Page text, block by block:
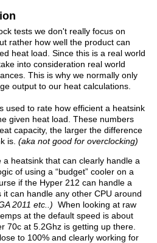
tests we don't really focus on
rather how well the product can
heat load. Since this is a real world
into consideration real world
This is why we normally only
output to our heat calculations.
used to rate how efficient a heatsink
given heat load. These numbers
capacity, the larger the difference
is. (aka not good for overclocking)
heatsink that can clearly handle a
of using a “budget” cooler on a
if the Hyper 212 can handle a
can handle any other CPU around
2011 etc..) When looking at raw
at the default speed is about
70c at 5.2Ghz is getting up there.
to 100% and clearly working for